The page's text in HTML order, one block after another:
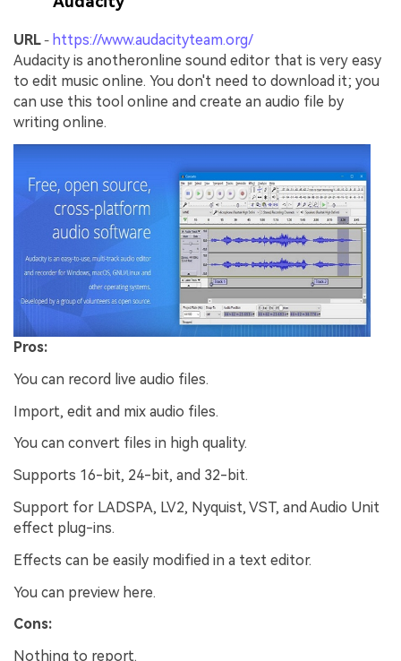
URL - https://www.audacityteam.org/
Audacity is anotheronline sound editor that is very easy
to edit music online. You don't need to download it; you
can use this tool online and create an audio file by
writing online.
Pros:
You can record live audio files.
Import, edit and mix audio files.
You can convert files in high quality.
Supports 16-bit, 24-bit, and 32-bit.
Support for LADSPA, LV2, Nyquist, VST, and Audio Unit
effect plug-ins.
Effects can be easily modified in a text editor.
You can preview here.
Cons:
Nothing to report.